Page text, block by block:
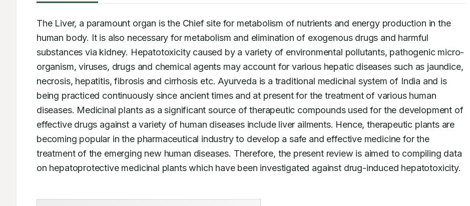
The Liver, a paramount organ is the Chief site for metabolism of nutrients and energy production in the
human body. It is also necessary for metabolism and elimination of exogenous drugs and harmful
substances via kidney. Hepatotoxicity caused by a variety of environmental pollutants, pathogenic micro-
organism, viruses, drugs and chemical agents may account for various hepatic diseases such as jaundice,
necrosis, hepatitis, fibrosis and cirrhosis etc. Ayurveda is a traditional medicinal system of India and is
being practiced continuously since ancient times and at present for the treatment of various human
diseases. Medicinal plants as a significant source of therapeutic compounds used for the development of
effective drugs against a variety of human diseases include liver ailments. Hence, therapeutic plants are
becoming popular in the pharmaceutical industry to develop a safe and effective medicine for the
treatment of the emerging new human diseases. Therefore, the present review is aimed to compiling data
on hepatoprotective medicinal plants which have been investigated against drug-induced hepatotoxicity.